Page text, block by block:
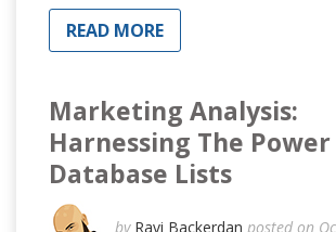
READ MORE
Marketing Analysis:
Harnessing The Power
Database Lists
by Ravi Backerdan posted on